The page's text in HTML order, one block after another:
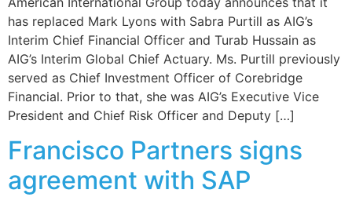
has replaced Mark Lyons with Sabra Purtill as AIG’s
Interim Chief Financial Officer and Turab Hussain as
AIG’s Interim Global Chief Actuary. Ms. Purtill previously
served as Chief Investment Officer of Corebridge
Financial. Prior to that, she was AIG’s Executive Vice
President and Chief Risk Officer and Deputy […]
Francisco Partners signs
agreement with SAP